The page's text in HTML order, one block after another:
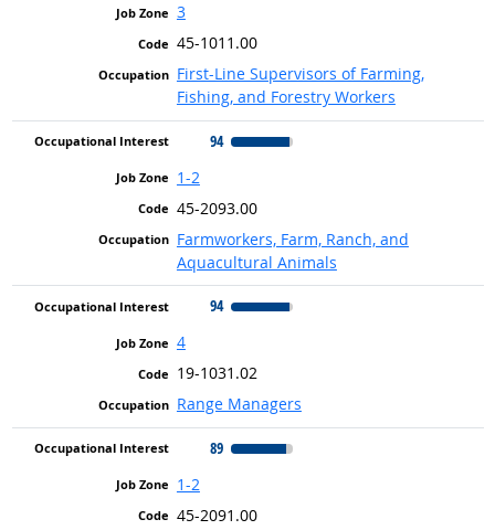
3
45-1011.00
First-Line Supervisors of Farming,
Fishing, and Forestry Workers
94
1-2
45-2093.00
Farmworkers, Farm, Ranch, and
Aquacultural Animals
94
4
19-1031.02
Range Managers
89
1-2
45-2091.00